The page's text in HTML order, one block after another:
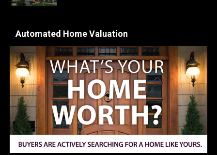
Automated Home Valuation